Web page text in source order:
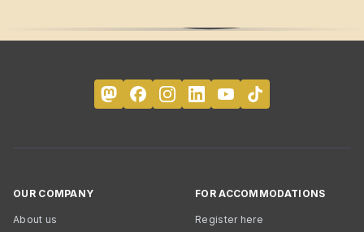
OUR COMPANY
About us
FOR ACCOMMODATIONS
Register here